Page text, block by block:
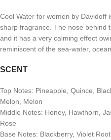
Cool Water for women by Davidoff
sharp fragrance. The nose behind
and it has a very calming effect
reminiscent of the sea-water,
SCENT
Top Notes: Pineapple, Quince,
Melon, Melon
Middle Notes: Honey, Hawthorn,
Rose
Base Notes: Blackberry, Violet